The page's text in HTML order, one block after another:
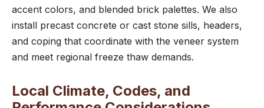
accent colors, and blended brick palettes. We also
install precast concrete or cast stone sills, headers,
and coping that coordinate with the veneer system
and meet regional freeze thaw demands.
Local Climate, Codes, and